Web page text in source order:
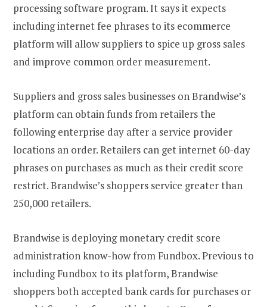
processing software program. It says it expects
including internet fee phrases to its ecommerce
platform will allow suppliers to spice up gross sales
and improve common order measurement.
Suppliers and gross sales businesses on Brandwise’s
platform can obtain funds from retailers the
following enterprise day after a service provider
locations an order. Retailers can get internet 60-day
phrases on purchases as much as their credit score
restrict. Brandwise’s shoppers service greater than
250,000 retailers.
Brandwise is deploying monetary credit score
administration know-how from Fundbox. Previous to
including Fundbox to its platform, Brandwise
shoppers both accepted bank cards for purchases or